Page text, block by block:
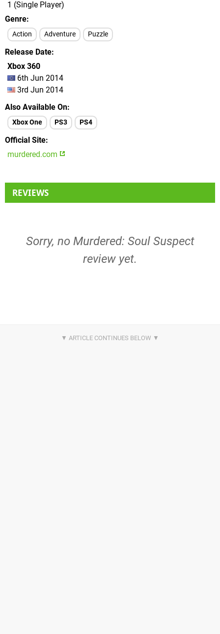
1 (Single Player)
Genre
Action Adventure Puzzle
Release Date
Xbox 360
6th Jun 2014
3rd Jun 2014
Also Available On
Xbox One PS3 PS4
Official Site
murdered.com
REVIEWS
Sorry, no Murdered: Soul Suspect
review yet.